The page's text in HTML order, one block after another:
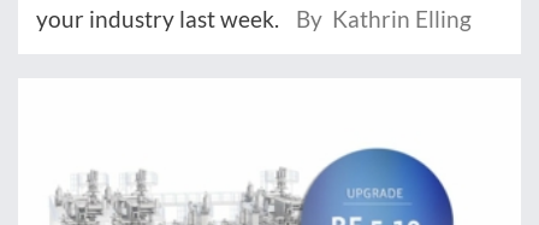
your industry last week.
By Kathrin Elling